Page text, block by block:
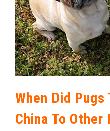
When Did
China To Other